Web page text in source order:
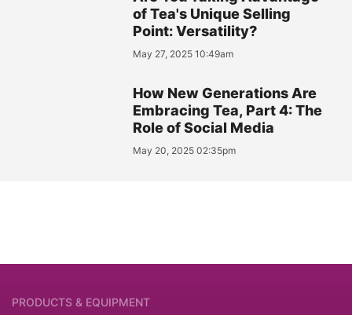
of Tea's Unique Selling
Point: Versatility?
May 27, 2025 10:49am
How New Generations Are
Embracing Tea, Part 4: The
Role of Social Media
May 20, 2025 02:35pm
PRODUCTS & EQUIPMENT